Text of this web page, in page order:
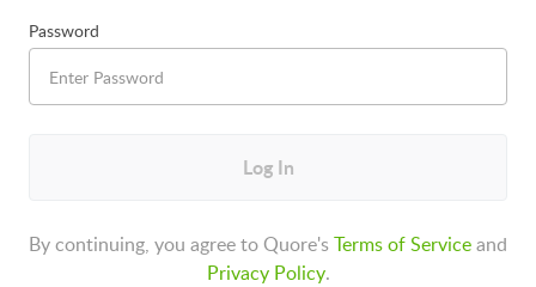
Password
Log In
By continuing, you agree to Quore'sTerms of Serviceand
Privacy Policy.